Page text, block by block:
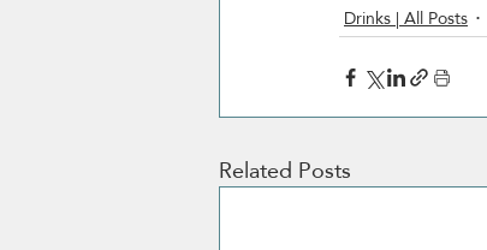
Drinks | All Posts
Related Posts